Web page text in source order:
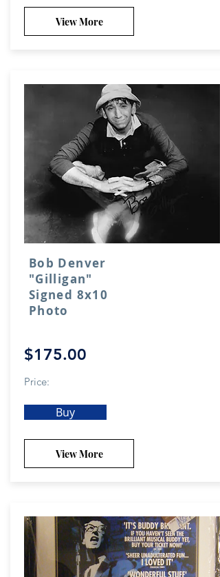
View More
Bob Denver
"Gilligan"
Signed 8x10
Photo
$175.00
Price:
Buy
View More